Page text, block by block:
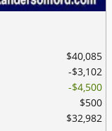
$40,085
$3,102
$4,500
$500
$32,982